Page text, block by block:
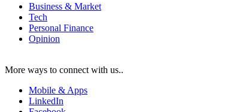
Business & Market
Tech
Personal Finance
Opinion
More ways to connect with us..
Mobile & Apps
LinkedIn